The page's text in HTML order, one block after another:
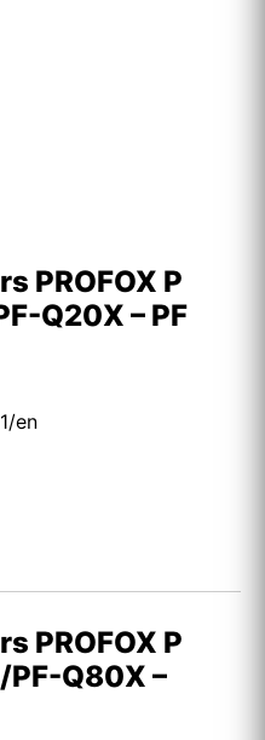
PROFOX P
Q20X – PF
en
PROFOX P
Q80X –